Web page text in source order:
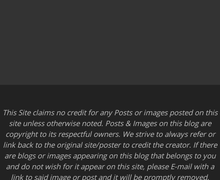
This Site claims no credit for any Posts or images posted on this
site unless otherwise noted. Posts & Images on this blog are
copyright to its respectful owners. We strive to always refer or
link back to the original site/poster to credit the creator. If there
are blogs or images appearing on this blog that belongs to you
and do not wish for it appear on this site, please E-mail with a
link to said image or post and it will be promptly removed.